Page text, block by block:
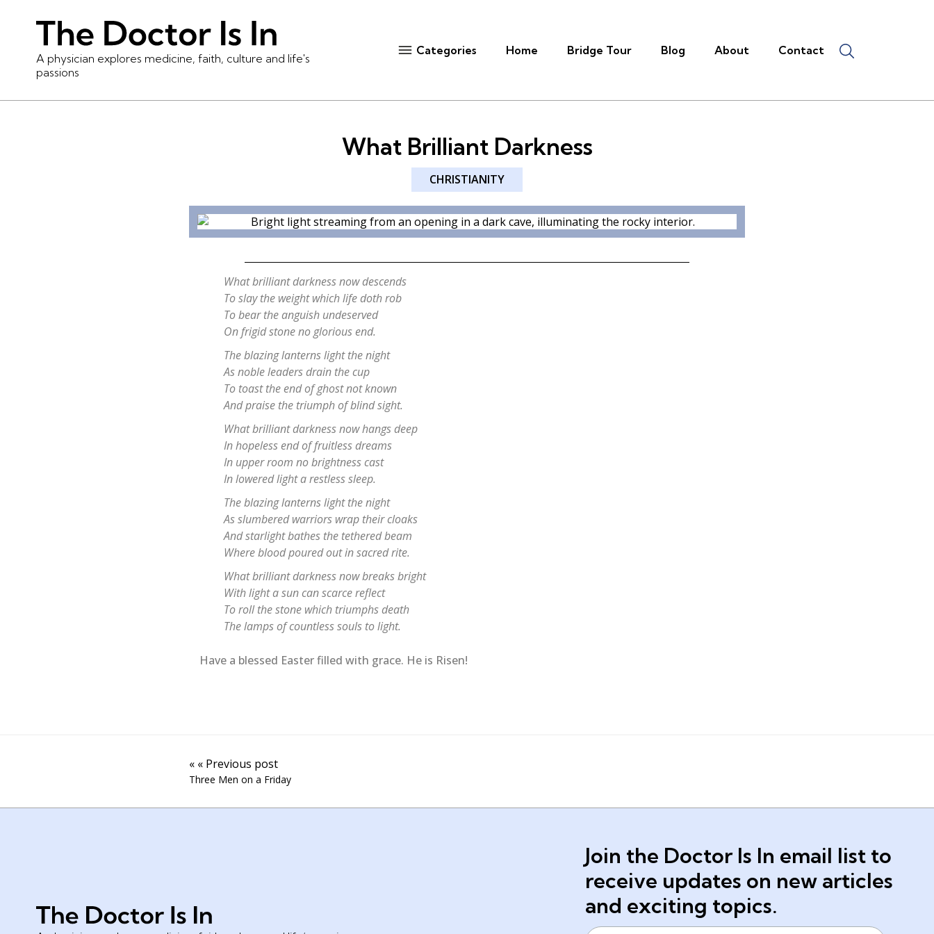
A physician explores medicine, faith, culture and life's
passions
Categories Home Bridge Tour Blog About Contact
What Brilliant Darkness
CHRISTIANITY
What brilliant darkness now descends
To slay the weight which life doth rob
To bear the anguish undeserved
On frigid stone no glorious end.
The blazing lanterns light the night
As noble leaders drain the cup
To toast the end of ghost not known
And praise the triumph of blind sight.
What brilliant darkness now hangs deep
In hopeless end of fruitless dreams
In upper room no brightness cast
In lowered light a restless sleep.
The blazing lanterns light the night
As slumbered warriors wrap their cloaks
And starlight bathes the tethered beam
Where blood poured out in sacred rite.
What brilliant darkness now breaks bright
With light a sun can scarce reflect
To roll the stone which triumphs death
The lamps of countless souls to light.
Have a blessed Easter filled with grace. He is Risen!
« « Previous post
Three Men on a Friday
Join the Doctor Is In email list to
receive updates on new articles
and exciting topics.